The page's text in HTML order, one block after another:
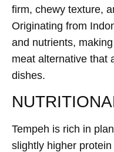
firm, chewy texture,
Originating from
and nutrients,
meat alternative that
dishes.
Tempeh is rich in
slightly higher